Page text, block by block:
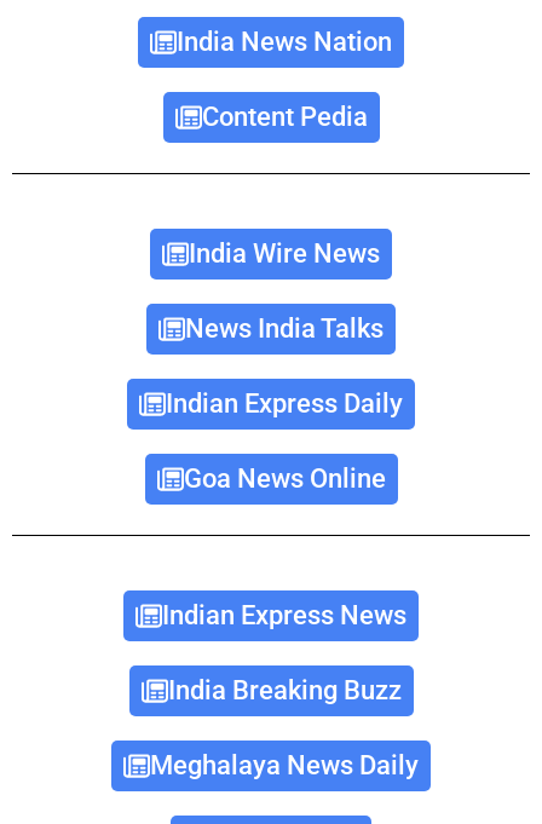
India News Nation
Content Pedia
India Wire News
News India Talks
Indian Express Daily
Goa News Online
Indian Express News
India Breaking Buzz
Meghalaya News Daily